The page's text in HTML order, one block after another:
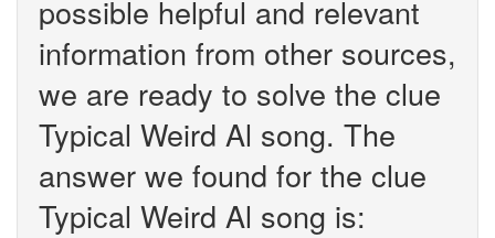
possible helpful and relevant
information from other sources,
we are ready to solve the clue
Typical Weird Al song. The
answer we found for the clue
Typical Weird Al song is: